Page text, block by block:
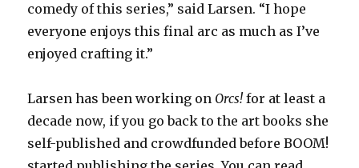
comedy of this series,” said Larsen. “I hope
everyone enjoys this final arc as much as I’ve
enjoyed crafting it.”
Larsen has been working on Orcs! for at least a
decade now, if you go back to the art books she
self-published and crowdfunded before BOOM!